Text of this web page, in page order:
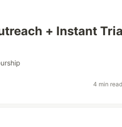
+ Instant
4 min